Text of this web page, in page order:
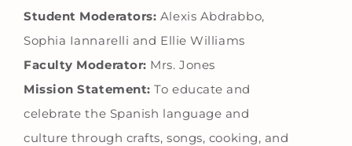
Student Moderators: Alexis Abdrabbo,
Sophia Iannarelli and Ellie Williams
Faculty Moderator: Mrs. Jones
Mission Statement: To educate and
celebrate the Spanish language and
culture through crafts, songs, cooking, and